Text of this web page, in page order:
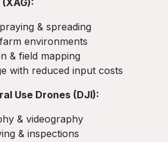
& spreading
environments
& field mapping
with reduced input costs
Use Drones (DJI):
& videography
& inspections